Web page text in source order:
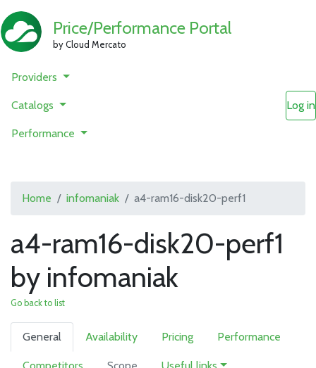
Price/Performance Portal
by Cloud Mercato
Providers
Catalogs
Performance
Log in
Home infomaniak a4-ram16-disk20-perf1
a4-ram16-disk20-perf1
by infomaniak
Go back to list
General Availability Pricing Performance